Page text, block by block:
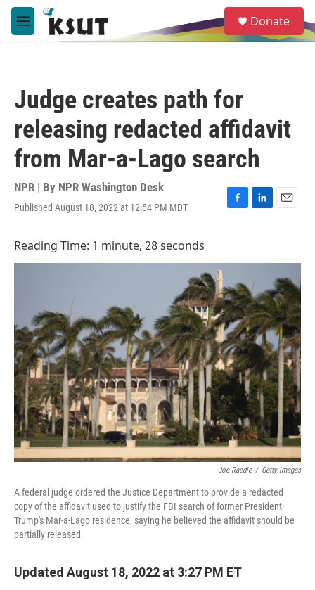
Skip to main content
M
e
e
a
Donate
Judge creates path for
releasing redacted affidavit
from Mar-a-Lago search
NPR | By NPR Washington Desk
Published August 18, 2022 at 12:54 PM MDT
F
b
o
k
L
e
I
n
E
l
Reading Time: 1 minute, 28 seconds
Joe Raedle / Getty Images
A federal judge ordered the Justice Department to provide a redacted
copy of the affidavit used to justify the FBI search of former President
Trump's Mar-a-Lago residence, saying he believed the affidavit should be
partially released.
Updated August 18, 2022 at 3:27 PM ET